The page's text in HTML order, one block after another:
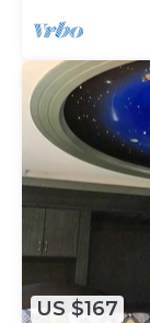
US $167